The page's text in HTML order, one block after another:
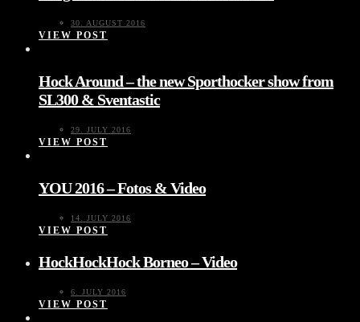
30. AUGUST 2016
VIEW POST
Hock Around – the new Sporthocker show from
SL300 & Sventastic
29. JULY 2016
VIEW POST
YOU 2016 – Fotos & Video
14. JULY 2016
VIEW POST
HockHockHock Borneo – Video
6. JULY 2016
VIEW POST